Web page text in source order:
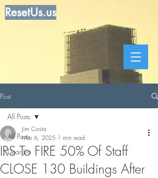
ResetUs.us
Post
All Posts
Dear Jim
All Posts
IRS To FIRE 50% Of Staff
CLOSE 130 Buildings After
Jim Costa
Mar 6, 2025 1 min read